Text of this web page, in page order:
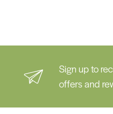
Sign up to
offers and